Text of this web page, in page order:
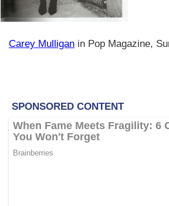
Carey Mulligan in Pop Magazine,